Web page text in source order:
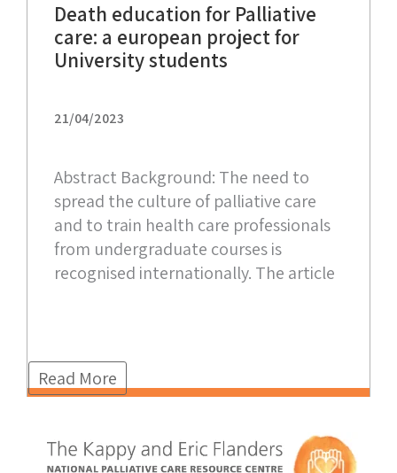
Death education for Palliative
care: a european project for
University students
21/04/2023
Abstract Background: The need to
spread the culture of palliative care
and to train health care professionals
from undergraduate courses is
recognised internationally. The article
Read More